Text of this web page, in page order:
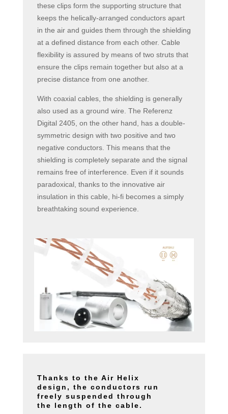
these clips form the supporting structure that
keeps the helically-arranged conductors apart
in the air and guides them through the shielding
at a defined distance from each other. Cable
flexibility is assured by means of two struts that
ensure the clips remain together but also at a
precise distance from one another.
With coaxial cables, the shielding is generally
also used as a ground wire. The Referenz
Digital 2405, on the other hand, has a double-
symmetric design with two positive and two
negative conductors. This means that the
shielding is completely separate and the signal
remains free of interference. Even if it sounds
paradoxical, thanks to the innovative air
insulation in this cable, hi-fi becomes a simply
breathtaking sound experience.
Thanks to the Air Helix
design, the conductors run
freely suspended through
the length of the cable.